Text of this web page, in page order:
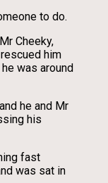
to do.
Cheeky,
him
was around
he and Mr
his
fast
was sat in